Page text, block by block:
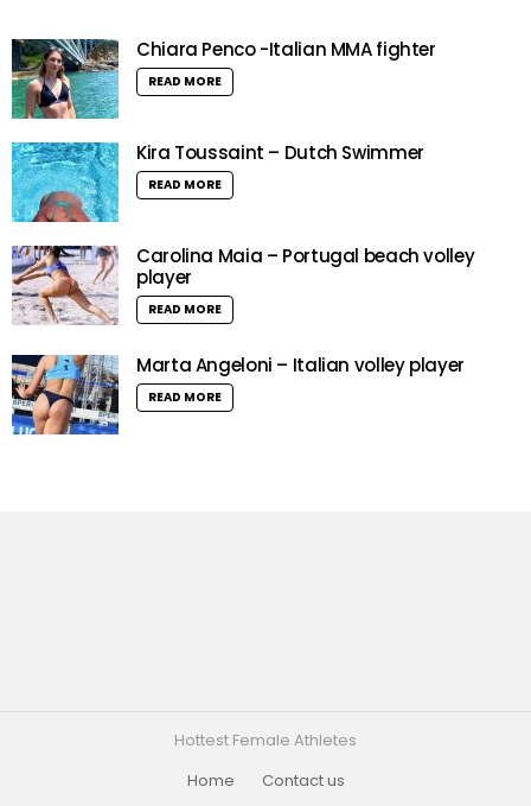
Chiara Penco -Italian MMA fighter
READ MORE
Kira Toussaint – Dutch Swimmer
READ MORE
Carolina Maia – Portugal beach volley
player
READ MORE
Marta Angeloni – Italian volley player
READ MORE
Hottest Female Athletes
Home
Contact us